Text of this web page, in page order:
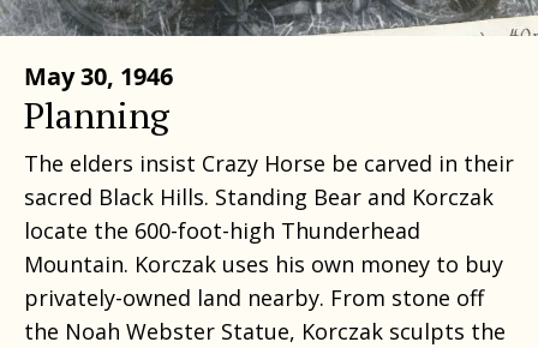
May 30, 1946
Planning
The elders insist Crazy Horse be carved in their
sacred Black Hills. Standing Bear and Korczak
locate the 600-foot-high Thunderhead
Mountain. Korczak uses his own money to buy
privately-owned land nearby. From stone off
the Noah Webster Statue, Korczak sculpts the